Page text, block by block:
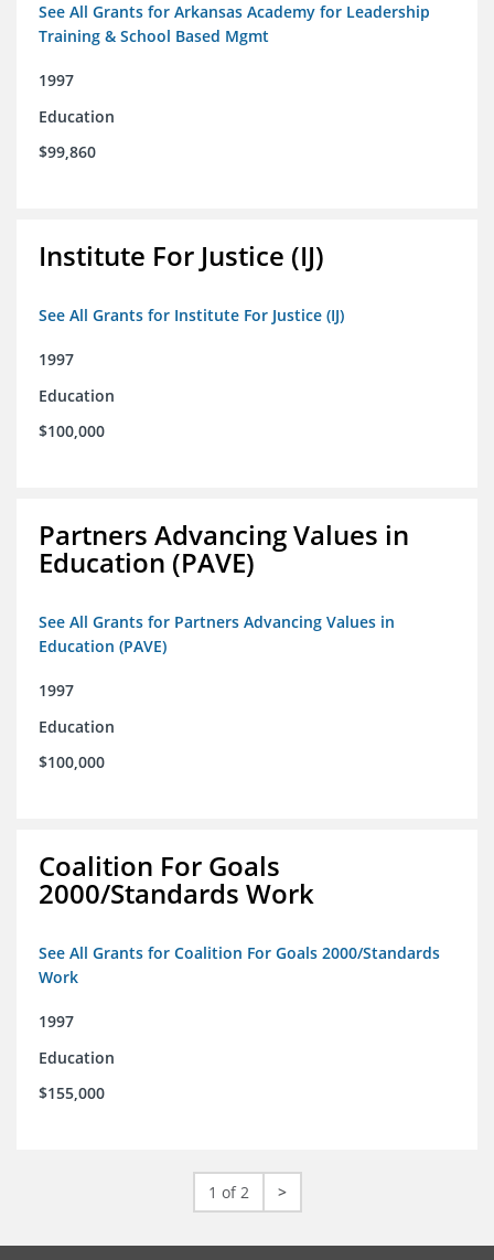
See All Grants for Arkansas Academy for Leadership
Training & School Based Mgmt
1997
Education
$99,860
Institute For Justice (IJ)
See All Grants for Institute For Justice (IJ)
1997
Education
$100,000
Partners Advancing Values in
Education (PAVE)
See All Grants for Partners Advancing Values in
Education (PAVE)
1997
Education
$100,000
Coalition For Goals
2000/Standards Work
See All Grants for Coalition For Goals 2000/Standards
Work
1997
Education
$155,000
1 of 2 >